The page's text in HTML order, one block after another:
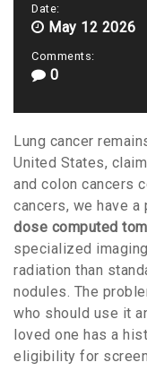
Date:
May 12 2026
Comments:
0
Lung cancer
United States,
and colon cancers
cancers, we have
dose computed
specialized
radiation than
nodules. The
who should use it
loved one has a
eligibility for